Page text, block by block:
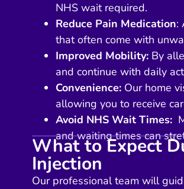
NHS wait required.
Reduce Pain Medication:
that often come with
Improved Mobility:By
and continue with daily
Convenience:Our home
allowing you to receive
Avoid NHS Wait Times:
and waiting times can
What to Expect
Injection
Our professional team will